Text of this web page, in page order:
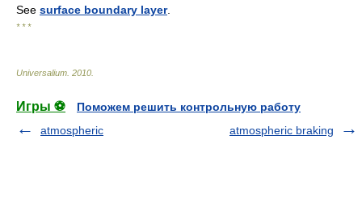
See surface boundary layer.
* * *
Universalium 2010
Игры ⚽
Поможем решить контрольную работу
atmospheric
atmospheric braking